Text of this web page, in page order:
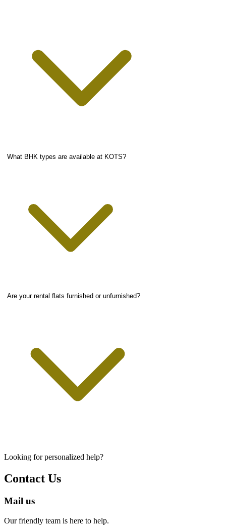
What BHK types are available at KOTS?
Are your rental flats furnished or unfurnished?
Looking for personalized help?
Contact Us
Mail us
Our friendly team is here to help.